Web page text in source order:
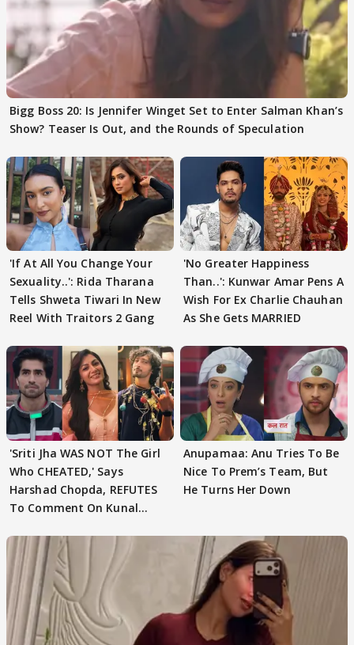
Bigg Boss 20: Is Jennifer Winget Set to Enter Salman Khan’s
Show? Teaser Is Out, and the Rounds of Speculation
'If At All You Change Your
Sexuality..': Rida Tharana
Tells Shweta Tiwari In New
Reel With Traitors 2 Gang
'No Greater Happiness
Than..': Kunwar Amar Pens A
Wish For Ex Charlie Chauhan
As She Gets MARRIED
'Sriti Jha WAS NOT The Girl
Who CHEATED,' Says
Harshad Chopda, REFUTES
To Comment On Kunal
Anupamaa: Anu Tries To Be
Nice To Prem’s Team, But
He Turns Her Down